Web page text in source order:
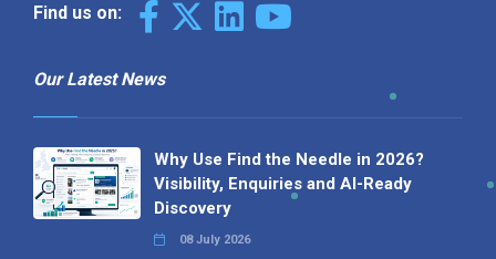
Find us on:
Our Latest News
Why Use Find the Needle in 2026?
Visibility, Enquiries and AI-Ready
Discovery
08 July 2026